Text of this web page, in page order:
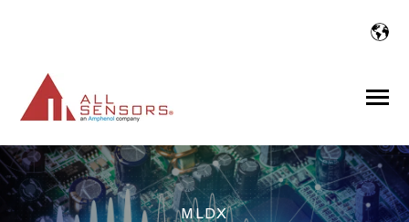
Toggle
MLDX